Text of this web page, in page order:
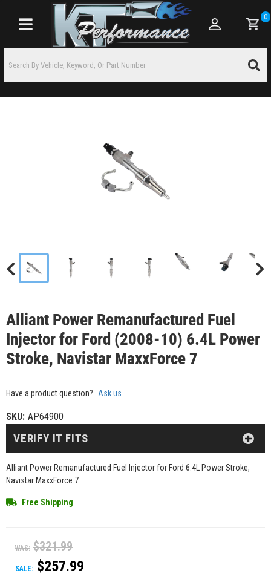
Toggle navigation
0
Alliant Power Remanufactured Fuel
Injector for Ford (2008-10) 6.4L Power
Stroke, Navistar MaxxForce 7
Have a product question? Ask us
SKU: AP64900
Alliant Power Remanufactured Fuel Injector for Ford 6.4L Power Stroke,
Navistar MaxxForce 7
Free Shipping
WAS: $321.99
SALE: $257.99
VERIFY IT FITS